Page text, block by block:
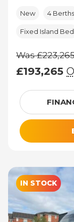
New 4 Berths
Fixed Island Bed
Was
£193,265
Was
IN STOCK